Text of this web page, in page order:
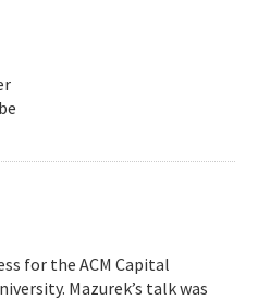
for the ACM Capital
Mazurek’s talk was